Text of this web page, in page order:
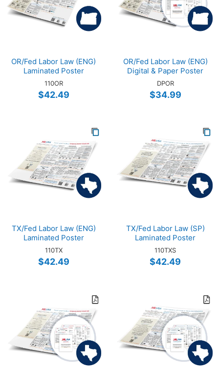
OR/Fed Labor Law (ENG)
Laminated Poster
110OR
$42.49
OR/Fed Labor Law (ENG)
Digital & Paper Poster
DPOR
$34.99
TX/Fed Labor Law (ENG)
Laminated Poster
110TX
$42.49
TX/Fed Labor Law (SP)
Laminated Poster
110TXS
$42.49